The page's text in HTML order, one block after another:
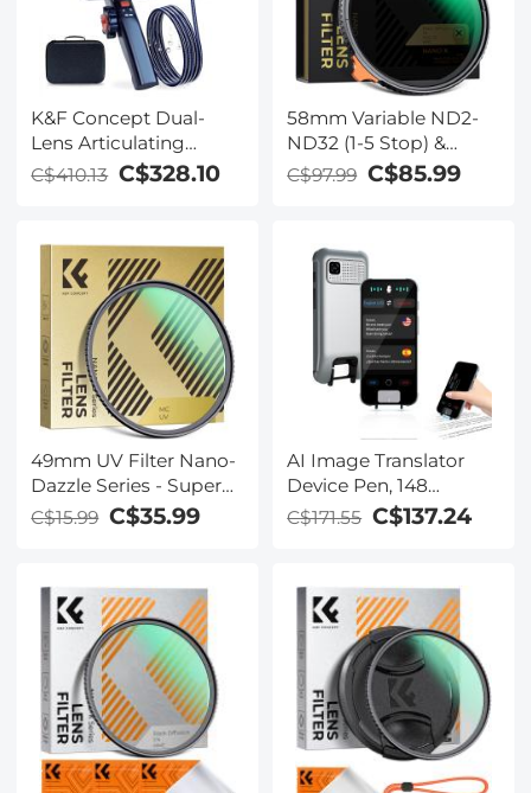
K&F Concept Dual-
Lens Articulating
Borescope,5'' Split
0.33in/8.5mm Two-
Way Articulated Snake
Camera,Inspection
Camera with Light for
Automotive Home
Mechanics-3.3FT
C$410.13 C$328.10
58mm Variable ND2-
ND32 (1-5 Stop) &
Black Mist 1/4 Filter 2-
Xcelcel Series
C$97.99 C$85.99
49mm UV Filter Nano-
Dazzle Series - Super
Clear 24 Layers Multi
Coated Ultraviolet
for DSLR Lens
C$15.99 C$35.99
AI Image Translator
Device Pen, 148
Languages Scan
Offline Photo Voice
Kentfaith
C$171.55 C$137.24